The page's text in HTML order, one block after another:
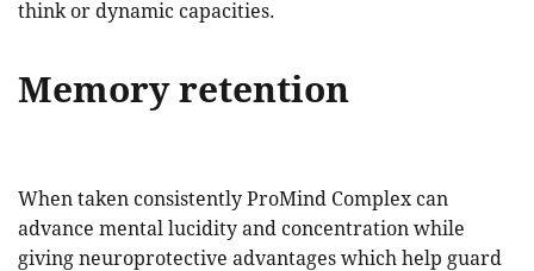
think or dynamic capacities.
Memory retention
When taken consistently ProMind Complex can
advance mental lucidity and concentration while
giving neuroprotective advantages which help guard